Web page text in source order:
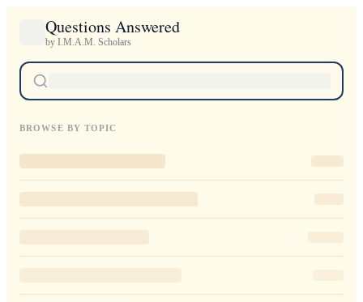
Questions Answered
by I.M.A.M. Scholars
BROWSE BY TOPIC